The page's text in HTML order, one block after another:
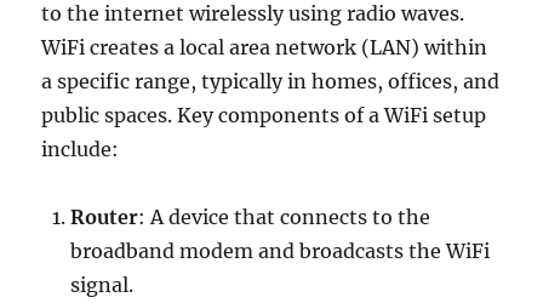
to the internet wirelessly using radio waves.
WiFi creates a local area network (LAN) within
a specific range, typically in homes, offices, and
public spaces. Key components of a WiFi setup
include:
Router: A device that connects to the
broadband modem and broadcasts the WiFi
signal.